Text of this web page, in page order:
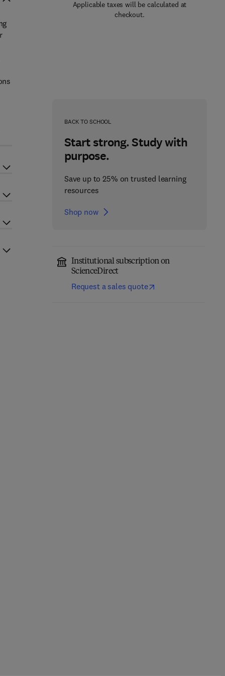
Applicable taxes will be calculated at
checkout.
BACK TO SCHOOL
Start strong. Study with
purpose.
Save up to 25% on trusted learning
resources
Shop now
Institutional subscription on
ScienceDirect
Request a sales quote